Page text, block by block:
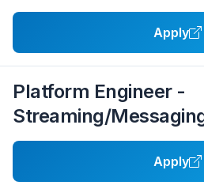
Apply
Platform Engineer -
Streaming/
Apply